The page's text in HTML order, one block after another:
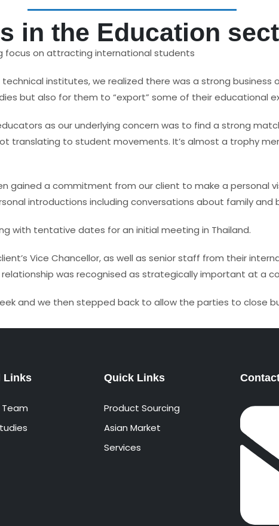
in the Education
focus on attracting international students
technical institutes, we realized there was a strong
but also for them to “export” some of their educational
as our underlying concern was to find a strong
translating to student movements. It’s almost a trophy
gained a commitment from our client to make a personal
introductions including conversations about family and
with tentative dates for an initial meeting in Thailand.
Vice Chancellor, as well as senior staff from their
was recognised as strategically important at a
and we then stepped back to allow the parties to close
Links Quick Links
Product Sourcing
Asian Market
Services